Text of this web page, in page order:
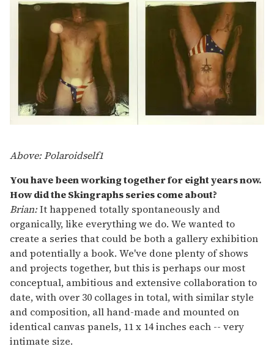
Above: Polaroidself1
You have been working together for eight years now.
How did the Skingraphs series come about?
Brian:It happened totally spontaneously and
organically, like everything we do. We wanted to
create a series that could be both a gallery exhibition
and potentially a book. We've done plenty of shows
and projects together, but this is perhaps our most
conceptual, ambitious and extensive collaboration to
date, with over 30 collages in total, with similar style
and composition, all hand-made and mounted on
identical canvas panels, 11 x 14 inches each -- very
intimate size.